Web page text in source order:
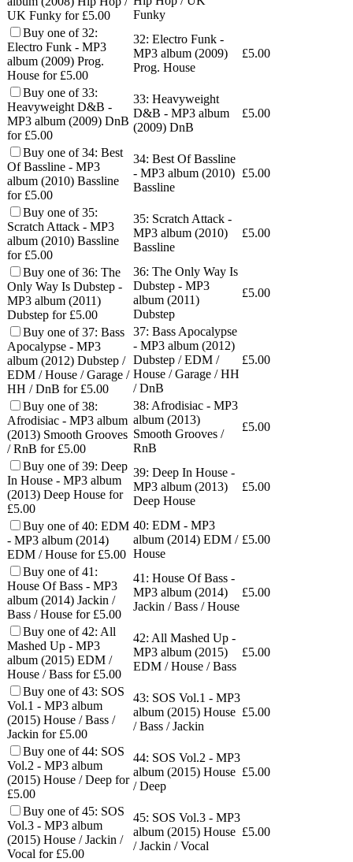
UK Funky for £5.00
Funky
Buy one of 32:
Electro Funk - MP3
album (2009) Prog.
House for £5.00
32: Electro Funk -
MP3 album (2009)
Prog. House
£5.00
Buy one of 33:
Heavyweight D&B -
MP3 album (2009) DnB
for £5.00
33: Heavyweight
D&B - MP3 album
(2009) DnB
£5.00
Buy one of 34: Best
Of Bassline - MP3
album (2010) Bassline
for £5.00
34: Best Of Bassline
- MP3 album (2010)
Bassline
£5.00
Buy one of 35:
Scratch Attack - MP3
album (2010) Bassline
for £5.00
35: Scratch Attack -
MP3 album (2010)
Bassline
£5.00
Buy one of 36: The
Only Way Is Dubstep -
MP3 album (2011)
Dubstep for £5.00
36: The Only Way Is
Dubstep - MP3
album (2011)
Dubstep
£5.00
Buy one of 37: Bass
Apocalypse - MP3
album (2012) Dubstep /
EDM / House / Garage /
HH / DnB for £5.00
37: Bass Apocalypse
- MP3 album (2012)
Dubstep / EDM /
House / Garage / HH
/ DnB
£5.00
Buy one of 38:
Afrodisiac - MP3 album
(2013) Smooth Grooves
/ RnB for £5.00
38: Afrodisiac - MP3
album (2013)
Smooth Grooves /
RnB
£5.00
Buy one of 39: Deep
In House - MP3 album
(2013) Deep House for
£5.00
39: Deep In House -
MP3 album (2013)
Deep House
£5.00
Buy one of 40: EDM
- MP3 album (2014)
EDM / House for £5.00
40: EDM - MP3
album (2014) EDM /
House
£5.00
Buy one of 41:
House Of Bass - MP3
album (2014) Jackin /
Bass / House for £5.00
41: House Of Bass -
MP3 album (2014)
Jackin / Bass / House
£5.00
Buy one of 42: All
Mashed Up - MP3
album (2015) EDM /
House / Bass for £5.00
42: All Mashed Up -
MP3 album (2015)
EDM / House / Bass
£5.00
Buy one of 43: SOS
Vol.1 - MP3 album
(2015) House / Bass /
Jackin for £5.00
43: SOS Vol.1 - MP3
album (2015) House
/ Bass / Jackin
£5.00
Buy one of 44: SOS
Vol.2 - MP3 album
(2015) House / Deep for
£5.00
44: SOS Vol.2 - MP3
album (2015) House
/ Deep
£5.00
Buy one of 45: SOS
Vol.3 - MP3 album
(2015) House / Jackin /
Vocal for £5.00
45: SOS Vol.3 - MP3
album (2015) House
/ Jackin / Vocal
£5.00